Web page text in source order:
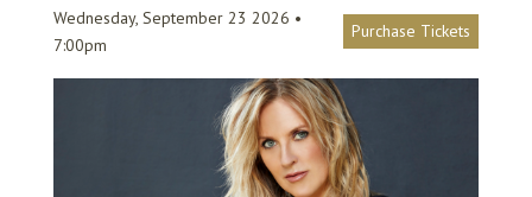
Wednesday, September 23 2026 •
7:00pm
Purchase Tickets